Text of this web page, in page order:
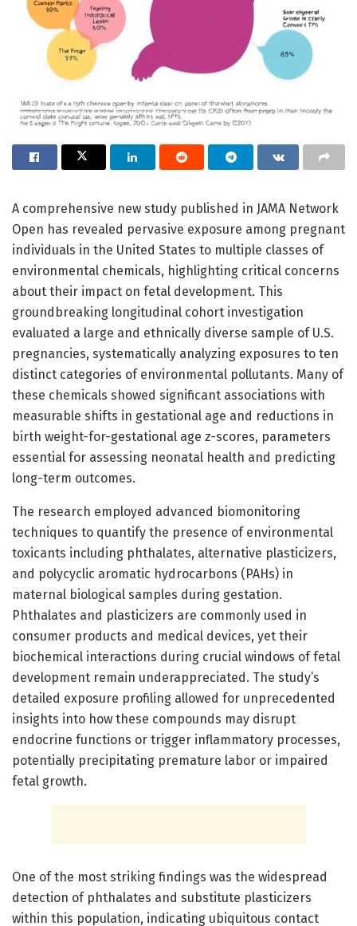
A comprehensive new study published in JAMA Network
Open has revealed pervasive exposure among pregnant
individuals in the United States to multiple classes of
environmental chemicals, highlighting critical concerns
about their impact on fetal development. This
groundbreaking longitudinal cohort investigation
evaluated a large and ethnically diverse sample of U.S.
pregnancies, systematically analyzing exposures to ten
distinct categories of environmental pollutants. Many of
these chemicals showed significant associations with
measurable shifts in gestational age and reductions in
birth weight-for-gestational age z-scores, parameters
essential for assessing neonatal health and predicting
long-term outcomes.
The research employed advanced biomonitoring
techniques to quantify the presence of environmental
toxicants including phthalates, alternative plasticizers,
and polycyclic aromatic hydrocarbons (PAHs) in
maternal biological samples during gestation.
Phthalates and plasticizers are commonly used in
consumer products and medical devices, yet their
biochemical interactions during crucial windows of fetal
development remain underappreciated. The study’s
detailed exposure profiling allowed for unprecedented
insights into how these compounds may disrupt
endocrine functions or trigger inflammatory processes,
potentially precipitating premature labor or impaired
fetal growth.
One of the most striking findings was the widespread
detection of phthalates and substitute plasticizers
within this population, indicating ubiquitous contact